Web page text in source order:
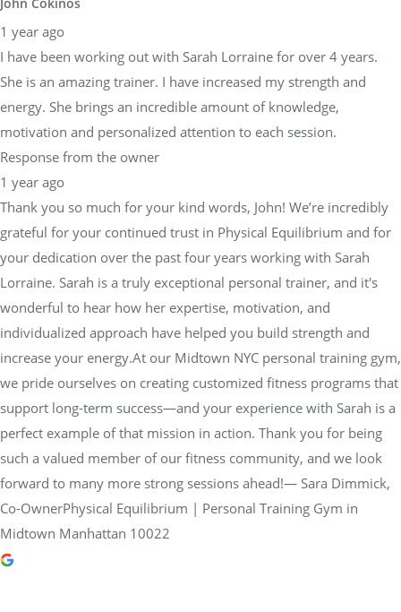
1 year ago
I have been working out with Sarah Lorraine for over 4 years.
She is an amazing trainer. I have increased my strength and
energy. She brings an incredible amount of knowledge,
motivation and personalized attention to each session.
Response from the owner
1 year ago
Thank you so much for your kind words, John! We’re incredibly
grateful for your continued trust in Physical Equilibrium and for
your dedication over the past four years working with Sarah
Lorraine. Sarah is a truly exceptional personal trainer, and it's
wonderful to hear how her expertise, motivation, and
individualized approach have helped you build strength and
increase your energy.At our Midtown NYC personal training gym,
we pride ourselves on creating customized fitness programs that
support long-term success—and your experience with Sarah is a
perfect example of that mission in action. Thank you for being
such a valued member of our fitness community, and we look
forward to many more strong sessions ahead!— Sara Dimmick,
Co-OwnerPhysical Equilibrium | Personal Training Gym in
Midtown Manhattan 10022